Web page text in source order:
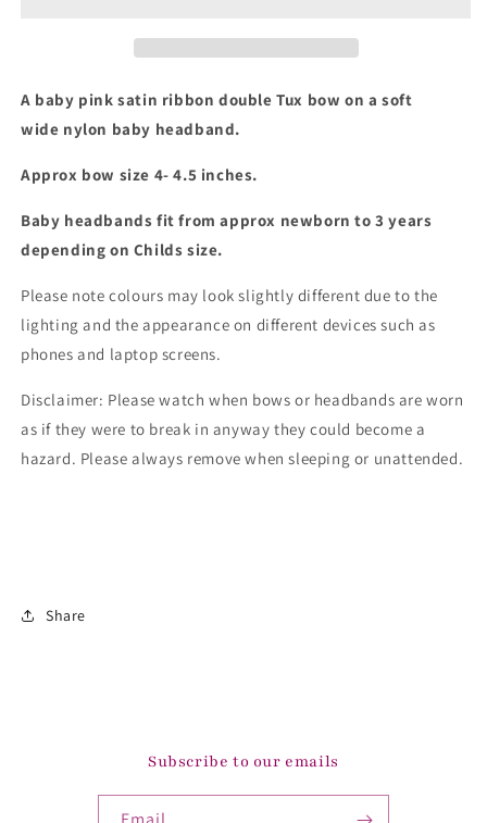
A baby pink satin ribbon double Tux bow on a soft
wide nylon baby headband.
Approx bow size 4- 4.5 inches.
Baby headbands fit from approx newborn to 3 years
depending on Childs size.
Please note colours may look slightly different due to the
lighting and the appearance on different devices such as
phones and laptop screens.
Disclaimer: Please watch when bows or headbands are worn
as if they were to break in anyway they could become a
hazard. Please always remove when sleeping or unattended.
Share
Subscribe to our emails